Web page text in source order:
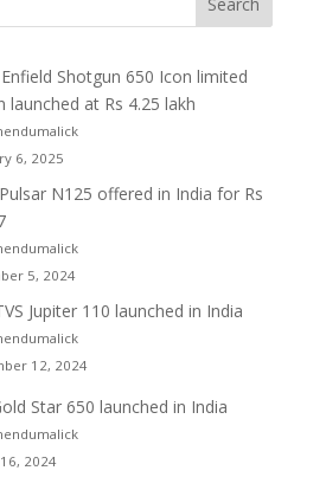
Shotgun 650 Icon limited
launched at Rs 4.25 lakh
6, 2025
N125 offered in India for Rs
5, 2024
Jupiter 110 launched in India
12, 2024
Star 650 launched in India
2024